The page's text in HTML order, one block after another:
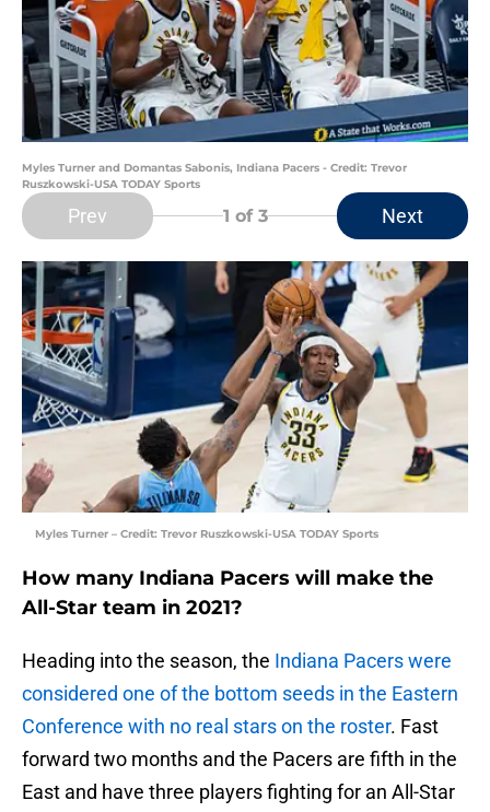
Myles Turner and Domantas Sabonis, Indiana Pacers - Credit: Trevor
Ruszkowski-USA TODAY Sports
Prev 1 of 3 Next
Myles Turner – Credit: Trevor Ruszkowski-USA TODAY Sports
How many Indiana Pacers will make the
All-Star team in 2021?
Heading into the season, the Indiana Pacerswere
considered one of the bottom seeds in the Eastern
Conference with no real stars on the roster. Fast
forward two months and the Pacers are fifth in the
East and have three players fighting for an All-Star